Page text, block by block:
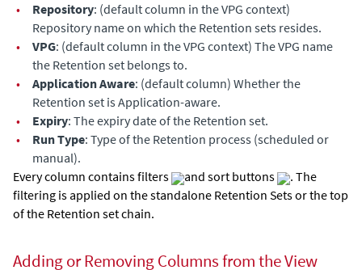
•
Repository: (default column in the VPG context)
Repository name on which the Retention sets resides.
•
VPG: (default column in the VPG context) The VPG name
the Retention set belongs to.
•
Application Aware: (default column) Whether the
Retention set is Application-aware.
•
Expiry: The expiry date of the Retention set.
•
Run Type: Type of the Retention process (scheduled or
manual).
Every column contains filters
and sort buttons
. The
filtering is applied on the standalone Retention Sets or the top
of the Retention set chain.
Adding or Removing Columns from the View